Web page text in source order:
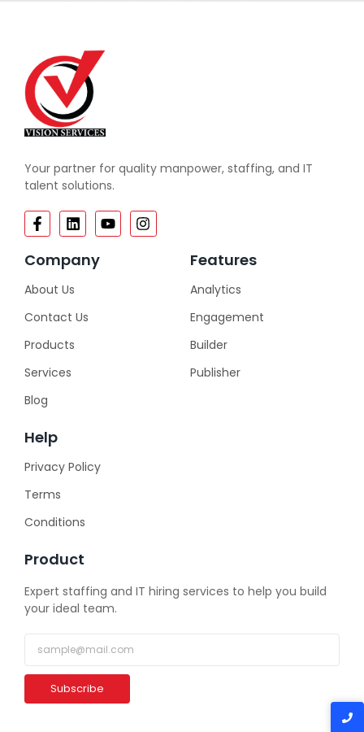
Your partner for quality manpower, staffing, and IT
talent solutions.
Company
About Us
Contact Us
Products
Services
Blog
Features
Analytics
Engagement
Builder
Publisher
Help
Privacy Policy
Terms
Conditions
Product
Expert staffing and IT hiring services to help you build
your ideal team.
Subscribe